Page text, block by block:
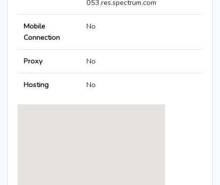
053.res.spectrum.com
Mobile
Connection
No
Proxy No
Hosting No